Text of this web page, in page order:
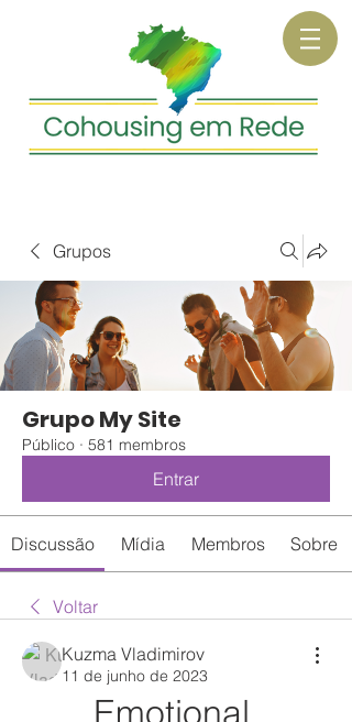
Grupos
Grupo My Site
Público · 581 membros
Entrar
Discussão Mídia Membros Sobre
Voltar
Kuzma Vladimirov
11 de junho de 2023
Emotional